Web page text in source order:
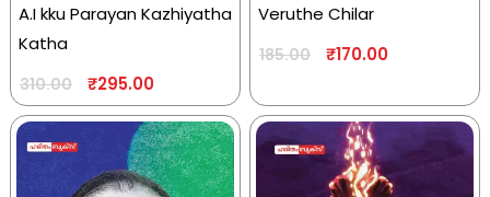
A.I kku Parayan Kazhiyatha
Katha
310.00 ₹295.00
Veruthe Chilar
185.00 ₹170.00